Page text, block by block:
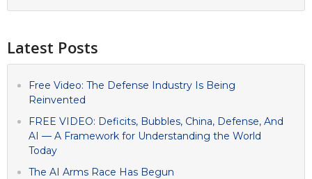
Latest Posts
Free Video: The Defense Industry Is Being
Reinvented
FREE VIDEO: Deficits, Bubbles, China, Defense, And
AI — A Framework for Understanding the World
Today
The AI Arms Race Has Begun